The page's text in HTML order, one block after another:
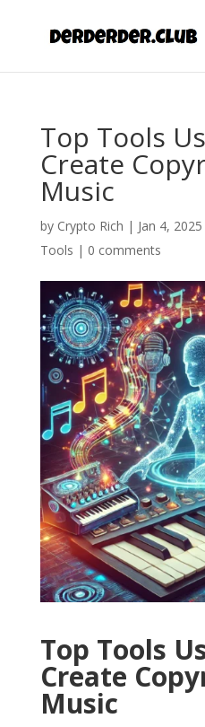
Top Tools
Create
Music
by Crypto Rich | Jan 4, 2025
Tools | 0 comments
Top Tools
Create
Music